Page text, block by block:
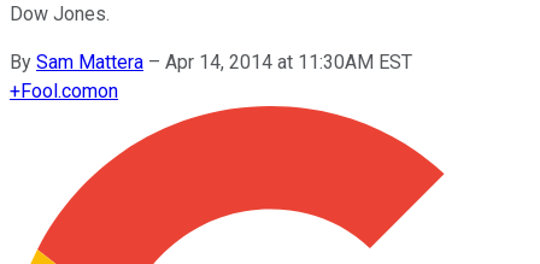
Dow Jones.
By Sam Mattera – Apr 14, 2014 at 11:30AM EST
+Fool.comon